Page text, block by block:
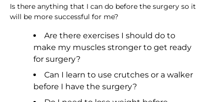
Is there anything that I can do before the surgery so it
will be more successful for me?
Are there exercises I should do to
make my muscles stronger to get ready
for surgery?
Can I learn to use crutches or a walker
before I have the surgery?